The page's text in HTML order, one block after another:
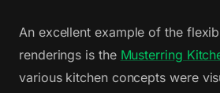
An excellent example of the
renderings is the Musterring
various kitchen concepts were